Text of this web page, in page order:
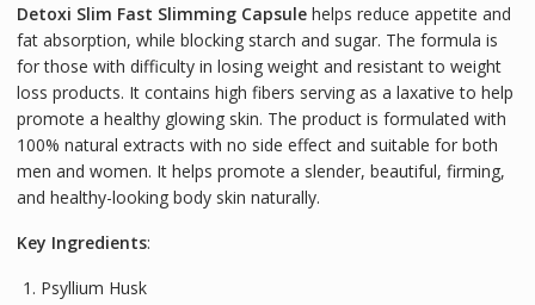
Detoxi Slim Fast Slimming Capsulehelps reduce appetite and
fat absorption, while blocking starch and sugar. The formula is
for those with difficulty in losing weight and resistant to weight
loss products. It contains high fibers serving as a laxative to help
promote a healthy glowing skin. The product is formulated with
100% natural extracts with no side effect and suitable for both
men and women. It helps promote a slender, beautiful, firming,
and healthy-looking body skin naturally.
Key Ingredients:
Psyllium Husk